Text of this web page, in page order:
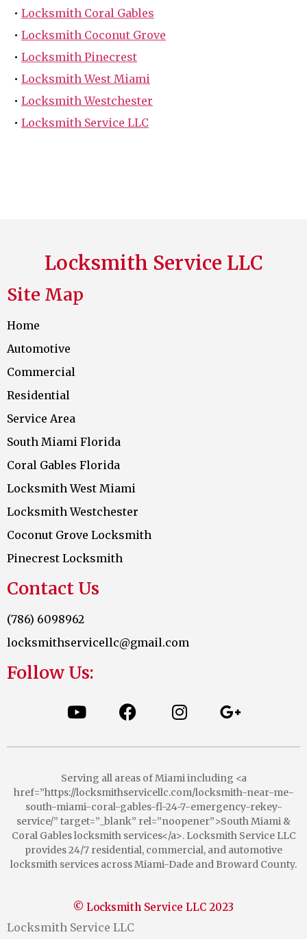
• Locksmith Coral Gables
• Locksmith Coconut Grove
• Locksmith Pinecrest
• Locksmith West Miami
• Locksmith Westchester
• Locksmith Service LLC
Locksmith Service LLC
Site Map
Home
Automotive
Commercial
Residential
Service Area
South Miami Florida
Coral Gables Florida
Locksmith West Miami
Locksmith Westchester
Coconut Grove Locksmith
Pinecrest Locksmith
Contact Us
(786) 6098962
locksmithservicellc@gmail.com
Follow Us:
Serving all areas of Miami including <a
href=”https://locksmithservicellc.com/locksmith-near-me-
south-miami-coral-gables-fl-24-7-emergency-rekey-
service/” target=”_blank” rel=”noopener”>South Miami &
Coral Gables locksmith services</a>. Locksmith Service LLC
provides 24/7 residential, commercial, and automotive
locksmith services across Miami-Dade and Broward County.
© Locksmith Service LLC 2023
Locksmith Service LLC